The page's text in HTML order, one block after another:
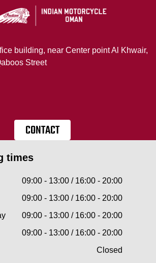
building, near Center point Al Khwair,
Street
CONTACT
times
09:00 - 13:00 / 16:00 - 20:00
09:00 - 13:00 / 16:00 - 20:00
09:00 - 13:00 / 16:00 - 20:00
09:00 - 13:00 / 16:00 - 20:00
Closed